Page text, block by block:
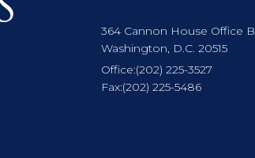
364 Cannon House Office
Washington, D.C. 20515
Office:(202) 225-3527
Fax:(202) 225-5486